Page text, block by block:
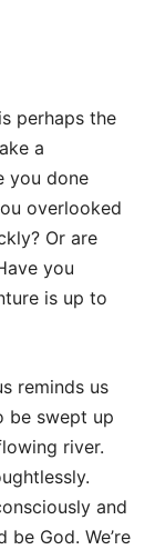
perhaps the
a
you done
overlooked
Or are
you
is up to
reminds us
be swept up
river.
and
God. We’re